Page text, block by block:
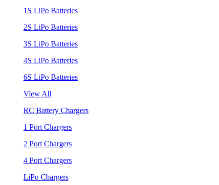
1S LiPo Batteries
2S LiPo Batteries
3S LiPo Batteries
4S LiPo Batteries
6S LiPo Batteries
View All
RC Battery Chargers
1 Port Chargers
2 Port Chargers
4 Port Chargers
LiPo Chargers